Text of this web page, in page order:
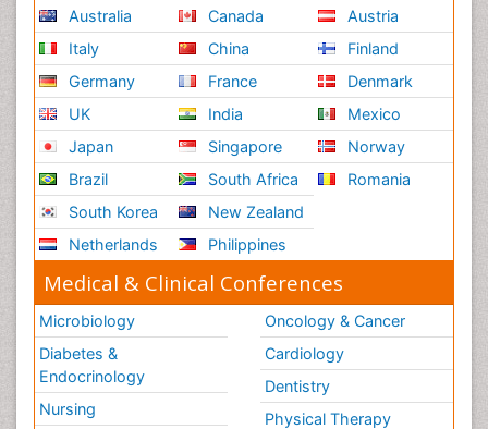
Australia
Italy
Germany
UK
Japan
Brazil
South Korea
Netherlands
Canada
China
France
India
Singapore
South Africa
New Zealand
Philippines
Austria
Finland
Denmark
Mexico
Norway
Romania
Medical & Clinical Conferences
Microbiology
Diabetes &
Endocrinology
Nursing
Oncology & Cancer
Cardiology
Dentistry
Physical Therapy